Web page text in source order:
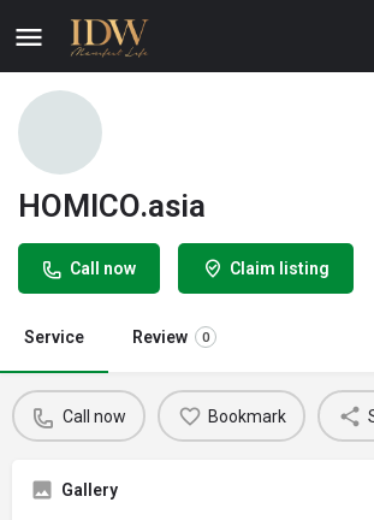
HOMICO.asia
Call now Claim listing
Service Review 0
Call now Bookmark
Gallery